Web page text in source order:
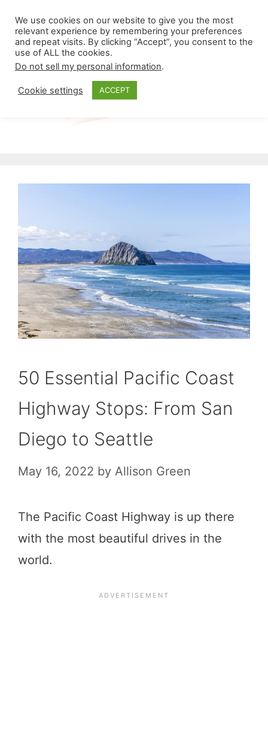
content
Menu
50 Essential Pacific Coast
Highway Stops: From San
Diego to Seattle
May 16, 2022 by Allison Green
The Pacific Coast Highway is up there
with the most beautiful drives in the
world.
We use cookies on our website to give you the most
relevant experience by remembering your preferences
and repeat visits. By clicking “Accept”, you consent to the
use of ALL the cookies.
Do not sell my personal information.
Cookie settings ACCEPT